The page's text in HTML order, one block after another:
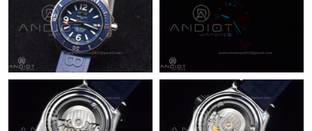
Just Sold: Bob from Los Angeles on Jun 07, 2026 at 10:10 AM.
Just Sold: Peter from Philadelphia on Jul 22, 2026 at 9:25 AM.
Just Sold: Wendy from Kansas City on Jul 28, 2026 at 8:01 PM.